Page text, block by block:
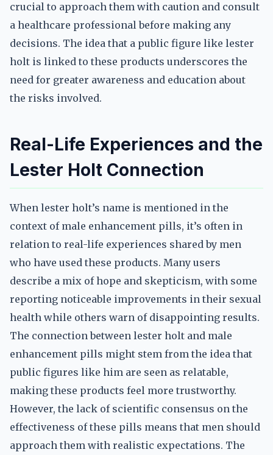
crucial to approach them with caution and consult
a healthcare professional before making any
decisions. The idea that a public figure like lester
holt is linked to these products underscores the
need for greater awareness and education about
the risks involved.
Real-Life Experiences and the
Lester Holt Connection
When lester holt’s name is mentioned in the
context of male enhancement pills, it’s often in
relation to real-life experiences shared by men
who have used these products. Many users
describe a mix of hope and skepticism, with some
reporting noticeable improvements in their sexual
health while others warn of disappointing results.
The connection between lester holt and male
enhancement pills might stem from the idea that
public figures like him are seen as relatable,
making these products feel more trustworthy.
However, the lack of scientific consensus on the
effectiveness of these pills means that men should
approach them with realistic expectations. The